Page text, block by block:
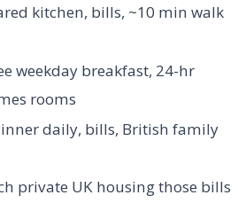
kitchen, bills, ~10 min walk
weekday breakfast, 24-hr
rooms
daily, bills, British family
private UK housing those bills